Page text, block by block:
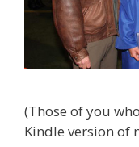
(Those of you
Kindle version of